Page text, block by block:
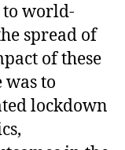
to world-
spread of
of these
to
lockdown